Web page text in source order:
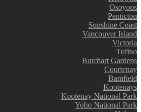
Osoyoos
Penticton
Sunshine Coast
Vancouver Island
Victoria
Tofino
Butchart Gardens
Courtenay
Bamfield
Kootenays
Kootenay National Park
Yoho National Park